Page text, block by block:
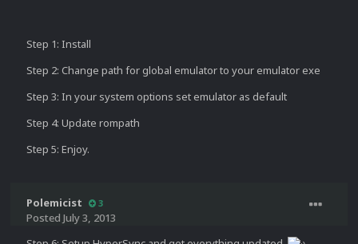
Step 1: Install
Step 2: Change path for global emulator to your emulator exe
Step 3: In your system options set emulator as default
Step 4: Update rompath
Step 5: Enjoy.
Polemicist 3
Posted July 3, 2013